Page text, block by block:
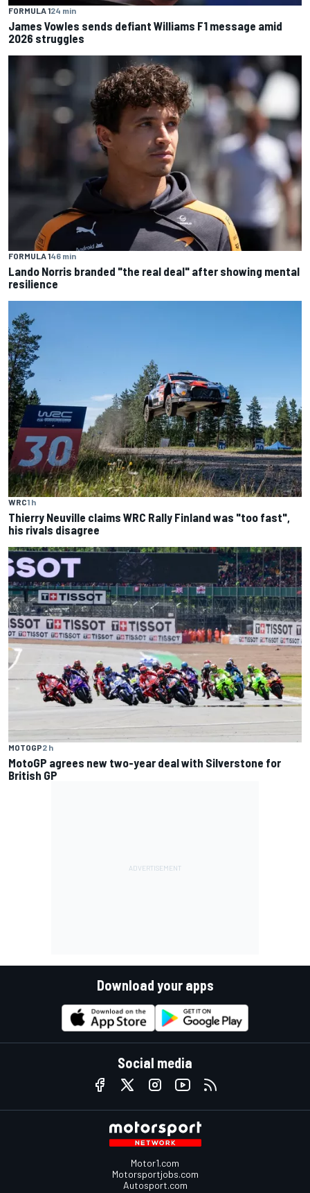
FORMULA 124 min
James Vowles sends defiant Williams F1 message amid
2026 struggles
FORMULA 146 min
Lando Norris branded "the real deal" after showing mental
resilience
WRC1 h
Thierry Neuville claims WRC Rally Finland was "too fast",
his rivals disagree
MOTOGP2 h
MotoGP agrees new two-year deal with Silverstone for
British GP
Download your apps
Social media
Motor1.com
Motorsportjobs.com
Autosport.com